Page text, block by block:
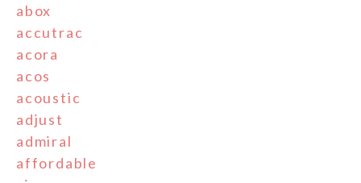
abox
accutrac
acora
acos
acoustic
adjust
admiral
affordable